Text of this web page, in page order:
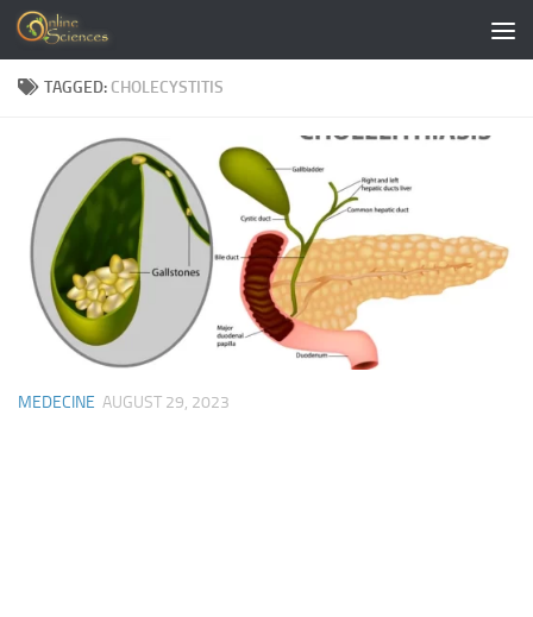
Skip to content
TAGGED: CHOLECYSTITIS
MEDECINE AUGUST 29, 2023